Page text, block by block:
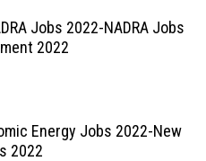
Jobs 2022-NADRA Jobs
2022
Energy Jobs 2022-New
2022